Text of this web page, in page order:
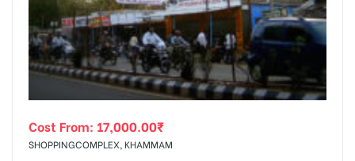
Cost From: 17,000.00₹
SHOPPINGCOMPLEX, KHAMMAM